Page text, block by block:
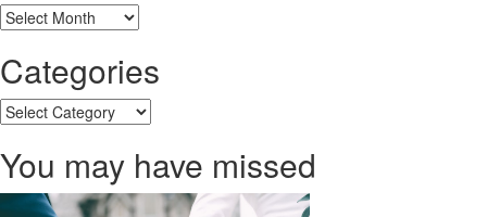
Archives
Categories
Categories
You may have missed